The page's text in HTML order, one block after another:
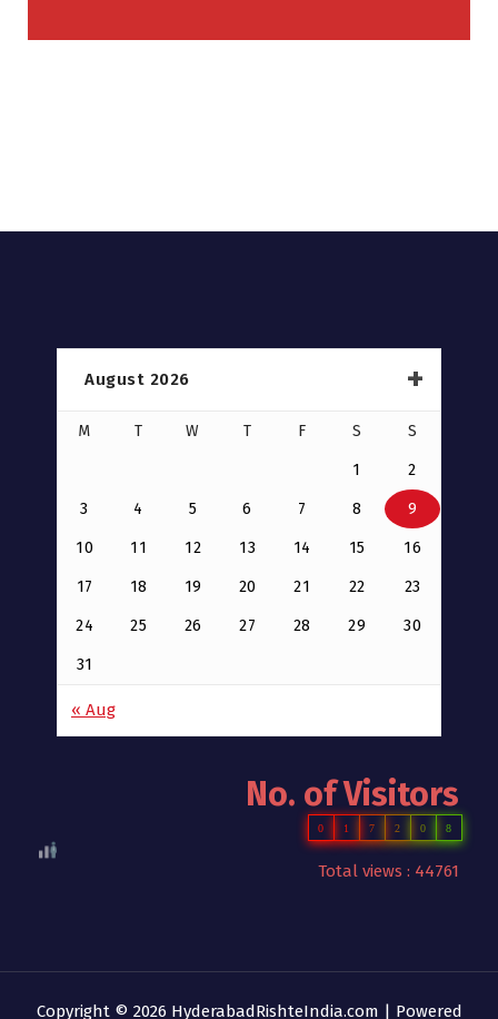
August 2026
M T W T F S S
1 2
3 4 5 6 7 8 9
10 11 12 13 14 15 16
17 18 19 20 21 22 23
24 25 26 27 28 29 30
31
« Aug
No. of Visitors
0 1 7 2 0 8
Total views : 44761
Copyright © 2026 HyderabadRishteIndia.com | Powered